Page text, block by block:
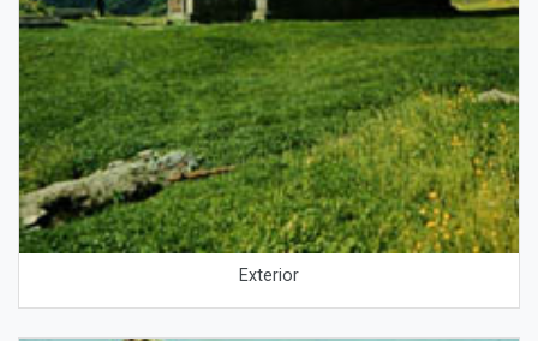
Exterior